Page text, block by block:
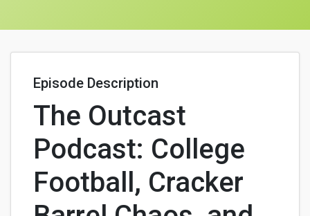
Episode Description
The Outcast
Podcast: College
Football, Cracker